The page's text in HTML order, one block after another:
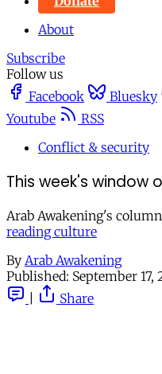
About
Subscribe
Follow us
Facebook
Bluesky
Youtube
RSS
Conflict & security
This week's window
Arab Awakening's
reading culture
By Arab Awakening
Published: September 17,
Share